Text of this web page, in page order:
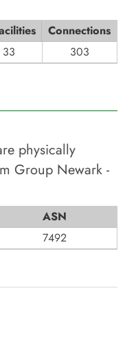
Connections
33 303
physically
Group Newark -
ASN
7492